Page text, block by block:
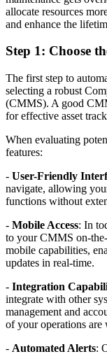
allocate resources
and enhance the
Step 1: Choose
The first step to
selecting a robust
(CMMS). A good
for effective asset
When evaluating
features:
- User-Friendly
navigate, allowing
functions without
- Mobile Access: In
to your CMMS on-
mobile capabilities,
updates in real-time.
- Integration
integrate with other
management and
of your operations
- Automated Alerts: